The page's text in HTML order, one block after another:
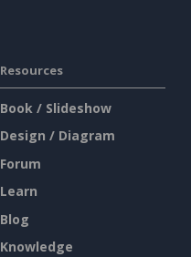
Resources
Book / Slideshow
Design / Diagram
Forum
Learn
Blog
Knowledge